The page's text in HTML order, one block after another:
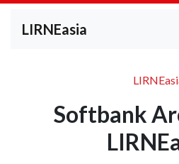
LIRNEasia
Softbank